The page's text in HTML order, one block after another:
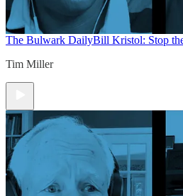
The Bulwark DailyBill Kristol: Stop
Tim Miller